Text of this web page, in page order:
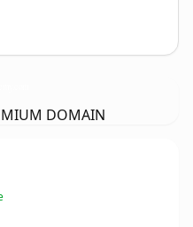
DOMAIN